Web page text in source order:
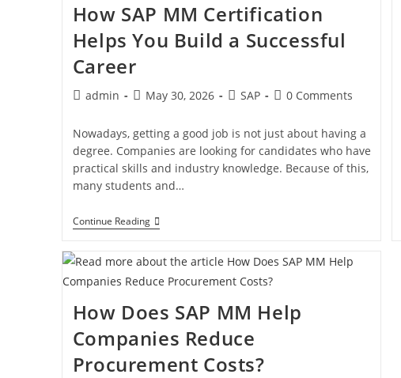
How SAP MM Certification
Helps You Build a Successful
Career
admin May 30, 2026 SAP 0 Comments
Nowadays, getting a good job is not just about having a
degree. Companies are looking for candidates who have
practical skills and industry knowledge. Because of this,
many students and…
Continue Reading
How Does SAP MM Help
Companies Reduce
Procurement Costs?